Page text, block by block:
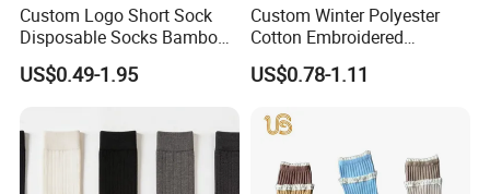
perspiration.Colour fastness to non-chlorine bleaching,pilling and
flammability.
And the viscose fiber we used is TANBOOCEL BAMBOO
standard 100.
Custom Logo Short Sock
Disposable Socks Bamboo
Sock Men Cotton Ankle
Socks
US$0.49-1.95
Custom Winter Polyester
Cotton Embroidered
Fashion Letter C Men
Women Socks
US$0.78-1.11